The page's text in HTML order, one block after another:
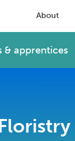
About
& apprentices